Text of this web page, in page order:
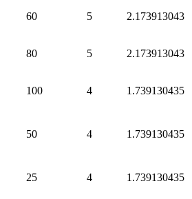
60 5 2.173913043
80 5 2.173913043
100 4 1.739130435
50 4 1.739130435
25 4 1.739130435